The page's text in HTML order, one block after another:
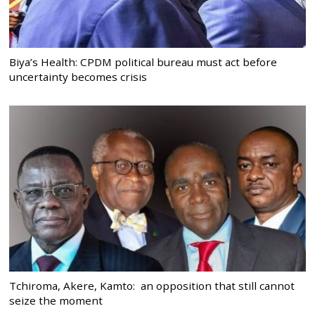
Biya’s Health: CPDM political bureau must act before
uncertainty becomes crisis
Tchiroma, Akere, Kamto: an opposition that still cannot
seize the moment